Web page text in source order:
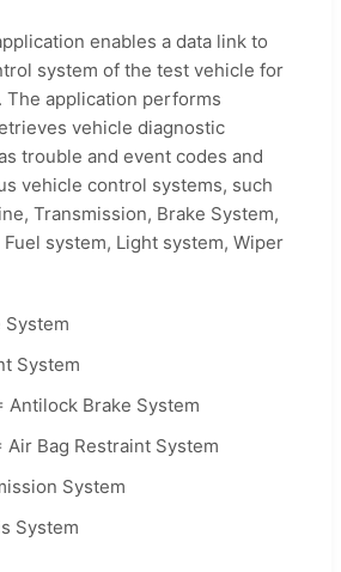
enables a data link to
system of the test vehicle for
The application performs
vehicle diagnostic
trouble and event codes and
vehicle control systems, such
Transmission, Brake System,
system, Light system, Wiper
System
System
Antilock Brake System
Air Bag Restraint System
System
System